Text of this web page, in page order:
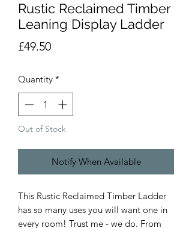
Rustic Reclaimed Timber
Leaning Display Ladder
£49.50Price
Quantity *
Out of Stock
Notify When Available
This Rustic Reclaimed Timber Ladder
has so many uses you will want one in
every room! Trust me - we do. From